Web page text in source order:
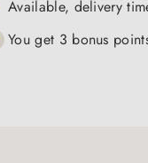
Available, delivery
You get 3 bonus